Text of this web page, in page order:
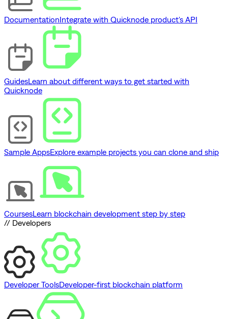
DocumentationIntegrate with Quicknode product's API
GuidesLearn about different ways to get started with
Quicknode
Sample AppsExplore example projects you can clone and ship
CoursesLearn blockchain development step by step
// Developers
Developer ToolsDeveloper-first blockchain platform